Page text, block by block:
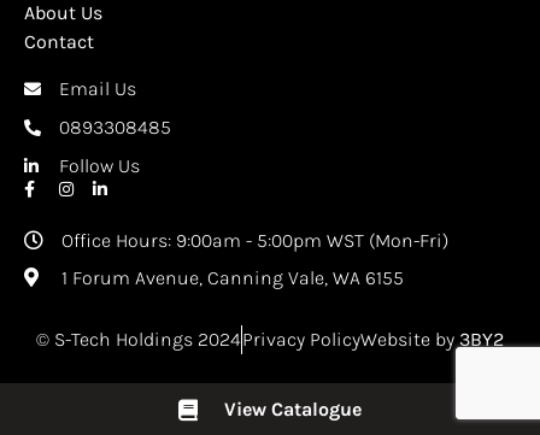
About Us
Contact
Email Us
0893308485
Follow Us
Office Hours: 9:00am - 5:00pm WST (Mon-Fri)
1 Forum Avenue, Canning Vale, WA 6155
© S-Tech Holdings 2024Privacy PolicyWebsite by 3BY2
View Catalogue